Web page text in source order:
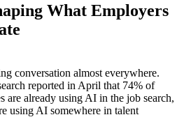
What Employers
conversation almost everywhere.
reported in April that 74% of
are already using AI in the job search,
using AI somewhere in talent